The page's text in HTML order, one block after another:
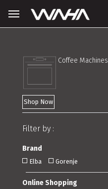
Coffee Machines
Shop Now
Filter by :
Brand
Elba Gorenje
Online Shopping